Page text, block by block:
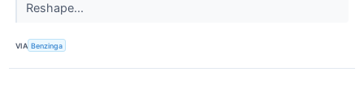
Reshape...
VIA Benzinga